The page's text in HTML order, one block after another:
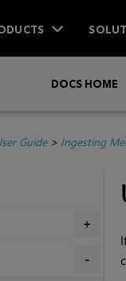
DOCS HOME
Guide> Ingesting
+